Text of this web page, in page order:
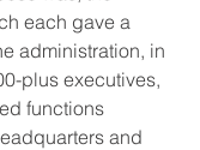
each gave a
administration, in
plus executives,
functions
and